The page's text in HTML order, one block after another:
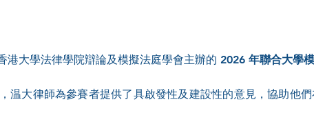
港大學法律學院辯論及模擬法庭學會主辦的 2026 年聯合大學
温大律師為參賽者提供了具啟發性及建設性的意見，協助他